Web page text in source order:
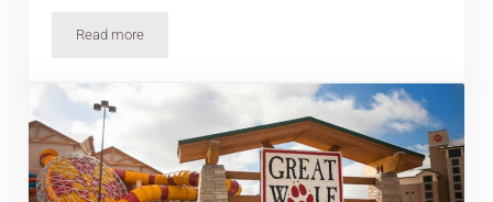
Read moreTop Things To Do In Trinidad, Colorado